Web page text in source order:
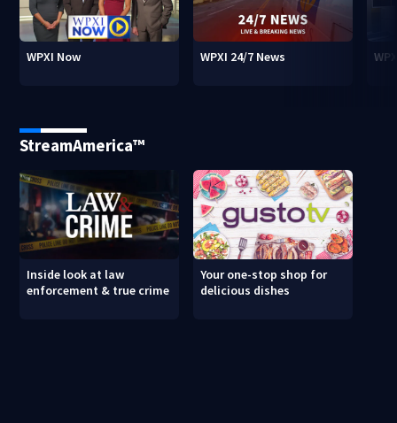
WPXI Now WPXI 24/7 News
StreamAmerica™
Inside look at law
enforcement & true crime
Your one-stop shop for
delicious dishes